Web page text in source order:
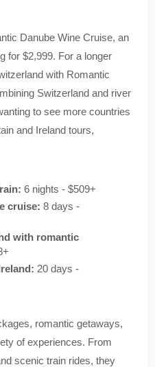
Danube Wine Cruise, an
for $2,999. For a longer
with Romantic
Switzerland and river
to see more countries
and Ireland tours,
6 nights - $509+
cruise: 8 days -
with romantic
20 days -
romantic getaways,
of experiences. From
scenic train rides, they